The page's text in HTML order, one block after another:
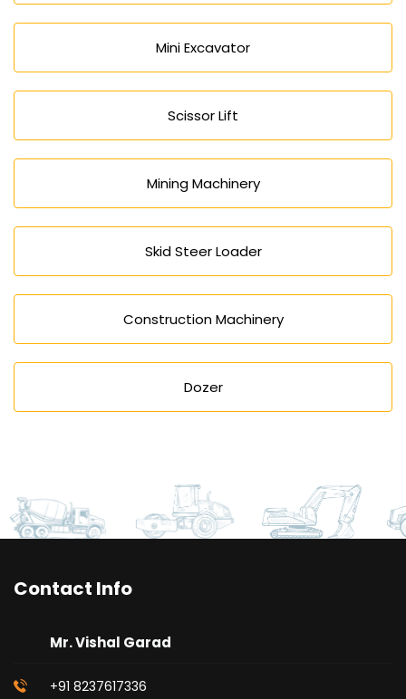
Mini Excavator
Scissor Lift
Mining Machinery
Skid Steer Loader
Construction Machinery
Dozer
Contact Info
Mr. Vishal Garad
+91 8237617336